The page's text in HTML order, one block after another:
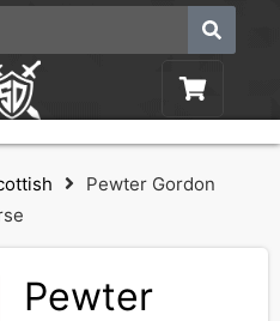
Pewter Gordon
Pewter